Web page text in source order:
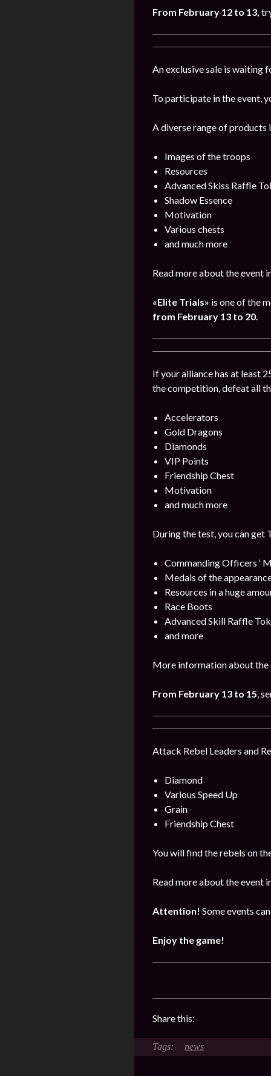
From February 12 to 13,
An exclusive sale is waiting
To participate in the event,
A diverse range of products
Images of the troops
Resources
Advanced Skiss Raffle
Shadow Essence
Motivation
Various chests
and much more
Read more about the event
«Elite Trials» is one of the
from February 13 to 20.
If your alliance has at least
the competition, defeat all
Accelerators
Gold Dragons
Diamonds
VIP Points
Friendship Chest
Motivation
and much more
During the test, you can get
Commanding Officers ‘
Medals of the
Resources in a huge
Race Boots
Advanced Skill Raffle
and more
More information about the
From February 13 to 15,
Attack Rebel Leaders and
Diamond
Various Speed Up
Grain
Friendship Chest
You will find the rebels on
Read more about the event
Attention! Some events
Enjoy the game!
Share this:
news